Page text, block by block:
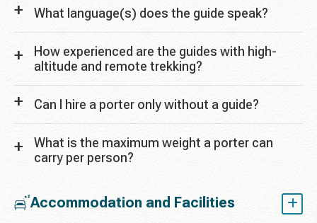
What language(s) does the guide speak?
How experienced are the guides with high-
altitude and remote trekking?
Can I hire a porter only without a guide?
What is the maximum weight a porter can
carry per person?
Accommodation and Facilities